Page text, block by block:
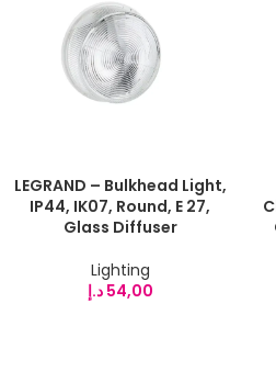
LEGRAND – Bulkhead Light,
IP44, IK07, Round, E 27,
Glass Diffuser
Lighting
54,00 د.إ